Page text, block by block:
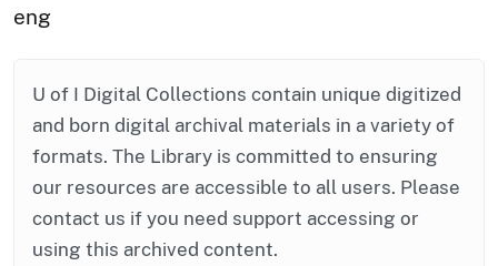
eng
U of I Digital Collections contain unique digitized
and born digital archival materials in a variety of
formats. The Library is committed to ensuring
our resources are accessible to all users. Please
contact us if you need support accessing or
using this archived content.